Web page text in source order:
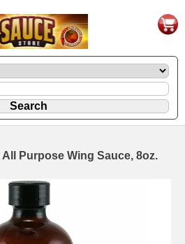
Purpose Wing Sauce, 8oz.